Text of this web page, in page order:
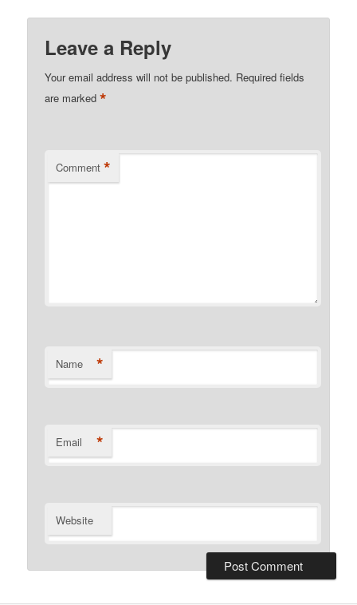
Leave a Reply
Your email address will not be published. Required fields
are marked*
Comment *
Name *
Email *
Website